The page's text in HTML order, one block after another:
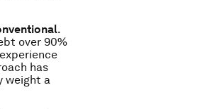
.
over 90%
has
weight a